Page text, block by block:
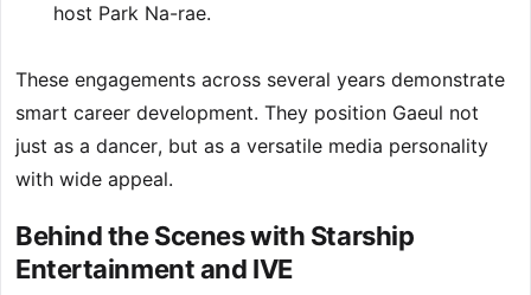
host Park Na-rae.
These engagements across several years demonstrate
smart career development. They position Gaeul not
just as a dancer, but as a versatile media personality
with wide appeal.
Behind the Scenes with Starship
Entertainment and IVE